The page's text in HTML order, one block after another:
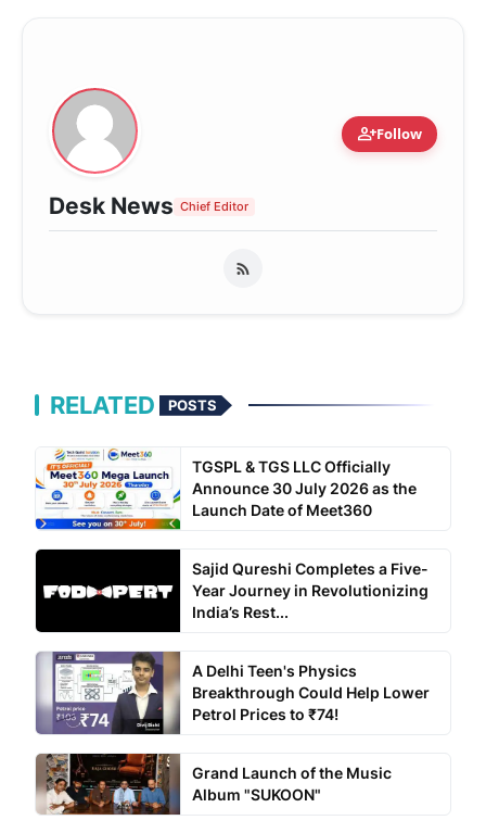
person_addFollow
Desk News Chief Editor
RELATED POSTS
TGSPL & TGS LLC Officially
Announce 30 July 2026 as the
Launch Date of Meet360
Sajid Qureshi Completes a Five-
Year Journey in Revolutionizing
India’s Rest...
A Delhi Teen's Physics
Breakthrough Could Help Lower
Petrol Prices to ₹74!
Grand Launch of the Music
Album "SUKOON"